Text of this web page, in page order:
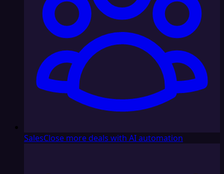
SalesClose more deals with AI automation